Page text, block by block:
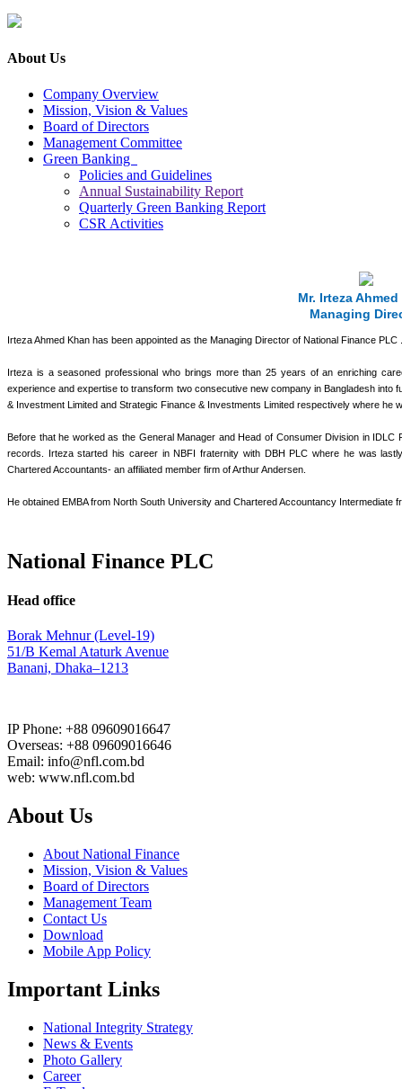
About Us
Company Overview
Mission, Vision & Values
Board of Directors
Management Committee
Green Banking
Policies and Guidelines
Annual Sustainability Report
Quarterly Green Banking Report
CSR Activities
Mr. Irteza
Managing
Irteza Ahmed Khan has been appointed as the Managing Director of National Finance PLC .
Irteza is a seasoned professional who brings more than 25 years of an enriching
experience and expertise to transform two consecutive new company in Bangladesh into
& Investment Limited and Strategic Finance & Investments Limited respectively where he
Before that he worked as the General Manager and Head of Consumer Division in
records. Irteza started his career in NBFI fraternity with DBH PLC where he was
Chartered Accountants- an affiliated member firm of Arthur Andersen.
He obtained EMBA from North South University and Chartered Accountancy Intermediate
National Finance PLC
Head office
Borak Mehnur (Level-19)
51/B Kemal Ataturk Avenue
Banani, Dhaka–1213
IP Phone: +88 09609016647
Overseas: +88 09609016646
Email: info@nfl.com.bd
web: www.nfl.com.bd
About Us
About National Finance
Mission, Vision & Values
Board of Directors
Management Team
Contact Us
Download
Mobile App Policy
Important Links
National Integrity Strategy
News & Events
Photo Gallery
Career